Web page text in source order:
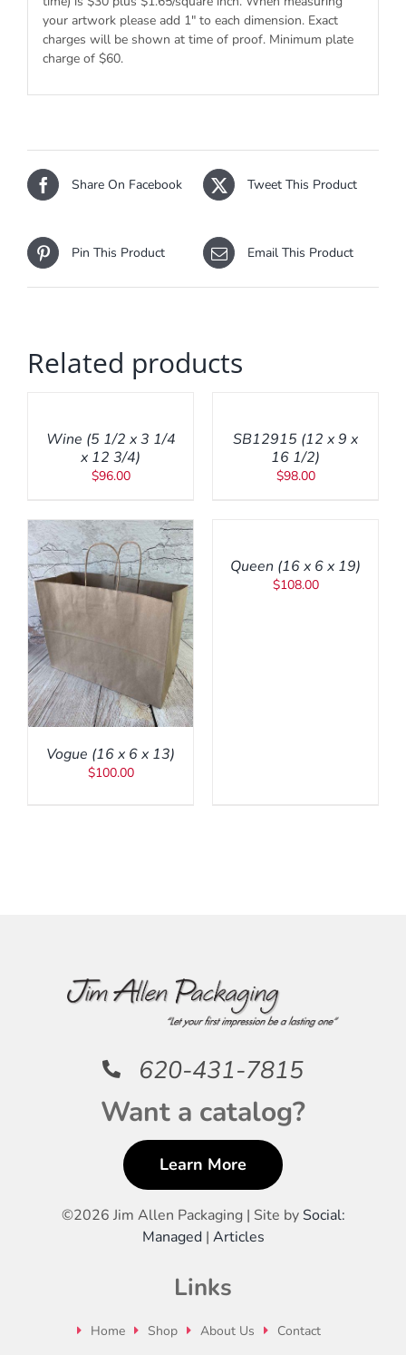
your artwork please add 1″ to each dimension. Exact
charges will be shown at time of proof. Minimum plate
charge of $60.
Share On Facebook Tweet This Product
Pin This Product Email This Product
Related products
ADD
DETAILS
Wine (5 1/2 x 3 1/4
x 12 3/4)
$96.00
ADD
DETAILS
SB12915 (12 x 9 x
16 1/2)
$98.00
Vogue (16 x 6 x 13)
$100.00
DETAILS
Queen (16 x 6 x 19)
$108.00
620-431-7815
Want a catalog?
Learn More
©2026 Jim Allen Packaging | Site by Social:
Managed| Articles
Links
Home Shop About Us Contact